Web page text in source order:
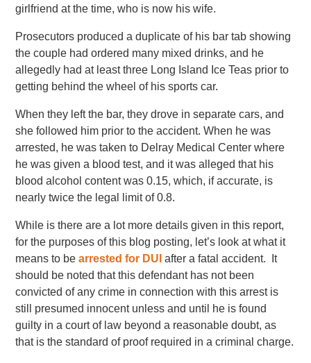
girlfriend at the time, who is now his wife.
Prosecutors produced a duplicate of his bar tab showing
the couple had ordered many mixed drinks, and he
allegedly had at least three Long Island Ice Teas prior to
getting behind the wheel of his sports car.
When they left the bar, they drove in separate cars, and
she followed him prior to the accident. When he was
arrested, he was taken to Delray Medical Center where
he was given a blood test, and it was alleged that his
blood alcohol content was 0.15, which, if accurate, is
nearly twice the legal limit of 0.8.
While is there are a lot more details given in this report,
for the purposes of this blog posting, let’s look at what it
means to bearrested for DUI after a fatal accident. It
should be noted that this defendant has not been
convicted of any crime in connection with this arrest is
still presumed innocent unless and until he is found
guilty in a court of law beyond a reasonable doubt, as
that is the standard of proof required in a criminal charge.